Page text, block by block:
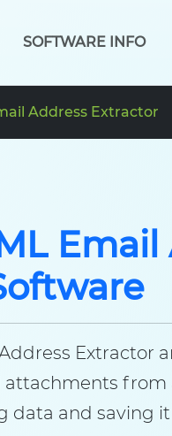
SOFTWARE INFO
Address Extractor
from
data and saving